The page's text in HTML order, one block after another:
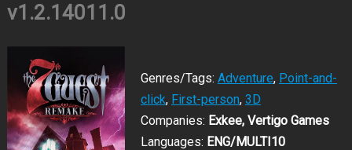
v1.2.14011.0
Genres/Tags: Adventure, Point-and-
click, First-person, 3D
Companies: Exkee, Vertigo Games
Languages: ENG/MULTI10